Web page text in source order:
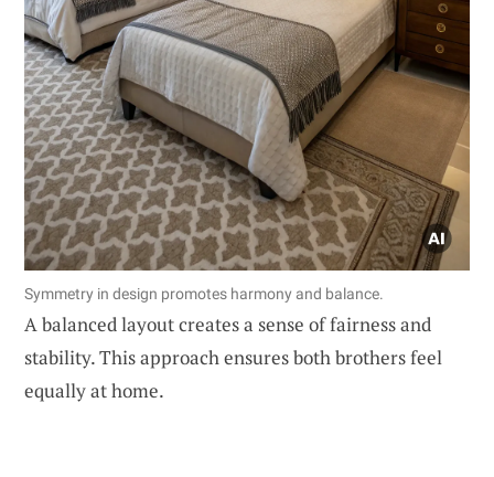
Symmetry in design promotes harmony and balance.
A balanced layout creates a sense of fairness and
stability. This approach ensures both brothers feel
equally at home.